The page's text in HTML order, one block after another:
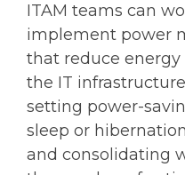
ITAM teams can
implement power
that reduce
the IT
setting power-
sleep or
and consolidating